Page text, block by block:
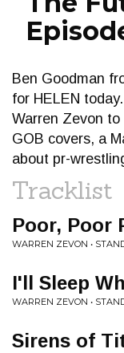
Ben Goodman
for HELEN
Warren Zevon
GOB covers, a
about pr-
Tracklist
Poor, Poor
WARREN ZEVON •
I'll Sleep
WARREN ZEVON •
Sirens of